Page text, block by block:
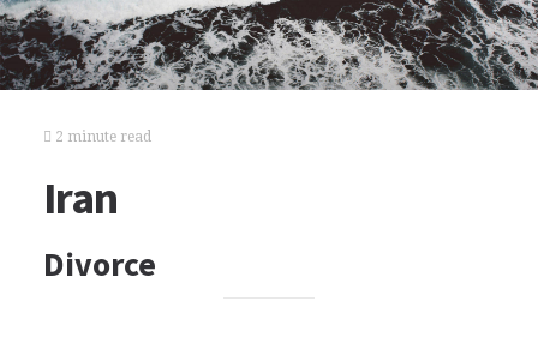
2 minute read
Iran
Divorce